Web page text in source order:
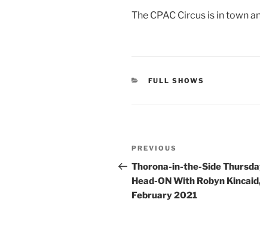
The CPAC Circus is in town
CATEGORIES
FULL SHOWS
Post
navigation
Previous
Post
PREVIOUS
Thorona-in-the-Side
Head-ON With Robyn
February 2021